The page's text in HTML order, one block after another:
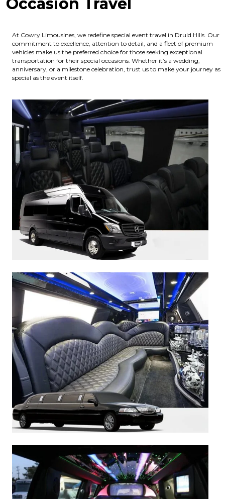
At Cowry Limousines, we redefine special event travel in Druid Hills. Our
commitment to excellence, attention to detail, and a fleet of premium
vehicles make us the preferred choice for those seeking exceptional
transportation for their special occasions. Whether it’s a wedding,
anniversary, or a milestone celebration, trust us to make your journey as
special as the event itself.